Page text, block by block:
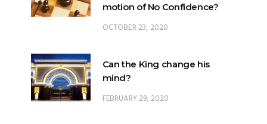
motion of No Confidence?
OCTOBER 23, 2020
Can the King change his
mind?
FEBRUARY 29, 2020